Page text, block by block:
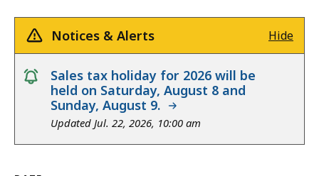
Notices & Alerts Hide
notice
Sales tax holiday for 2026 will be
held on Saturday, August 8 and
Sunday, August 9.
Updated Jul. 22, 2026, 10:00 am